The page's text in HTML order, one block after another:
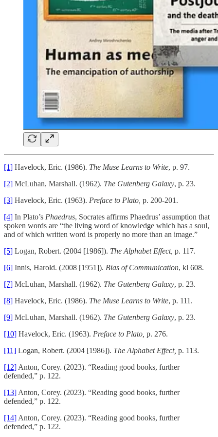
[1] Havelock, Eric. (1986). The Muse Learns to Write, p. 97.
[2] McLuhan, Marshall. (1962). The Gutenberg Galaxy, p. 23.
[3] Havelock, Eric. (1963). Preface to Plato, p. 200-201.
[4] In Plato’s Phaedrus, Socrates affirms Phaedrus’ assumption that
spoken words are “the living word of knowledge which has a soul,
and of which written word is properly no more than an image.”
[5] Logan, Robert. (2004 [1986]). The Alphabet Effect, p. 117.
[6] Innis, Harold. (2008 [1951]). Bias of Communication, kl 608.
[7] McLuhan, Marshall. (1962). The Gutenberg Galaxy, p. 23.
[8] Havelock, Eric. (1986). The Muse Learns to Write, p. 111.
[9] McLuhan, Marshall. (1962). The Gutenberg Galaxy, p. 23.
[10] Havelock, Eric. (1963). Preface to Plato, p. 276.
[11] Logan, Robert. (2004 [1986]). The Alphabet Effect, p. 113.
[12]Anton, Corey. (2023). “Reading good books, further
defended,” p. 122.
[13]Anton, Corey. (2023). “Reading good books, further
defended,” p. 122.
[14]Anton, Corey. (2023). “Reading good books, further
defended,” p. 122.